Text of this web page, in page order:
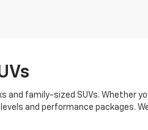
family-sized SUVs. Whether
and performance packages.